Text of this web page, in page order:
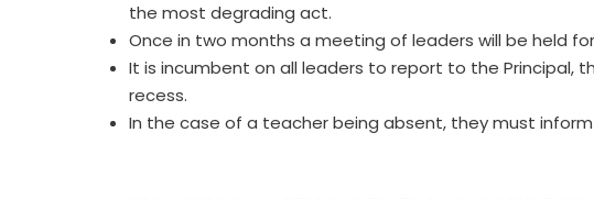
the most degrading act.
Once in two months a meeting of leaders will be held
It is incumbent on all leaders to report to the Principal,
recess.
In the case of a teacher being absent, they must